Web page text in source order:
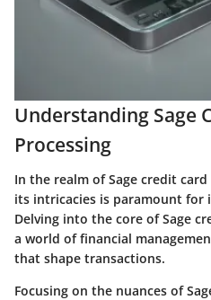
Understanding Sage
Processing
In the realm of Sage credit
its intricacies is paramount for
Delving into the core of Sage
a world of financial
that shape transactions.
Focusing on the nuances of